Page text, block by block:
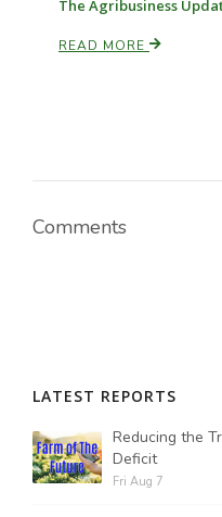
The Agribusiness
READ MORE
Comments
LATEST REPORTS
Reducing the
Deficit
Fri Aug 7